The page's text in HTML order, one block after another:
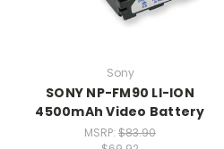
Sony
SONY NP-FM90 LI-ION
4500mAh Video Battery
MSRP: $83.90